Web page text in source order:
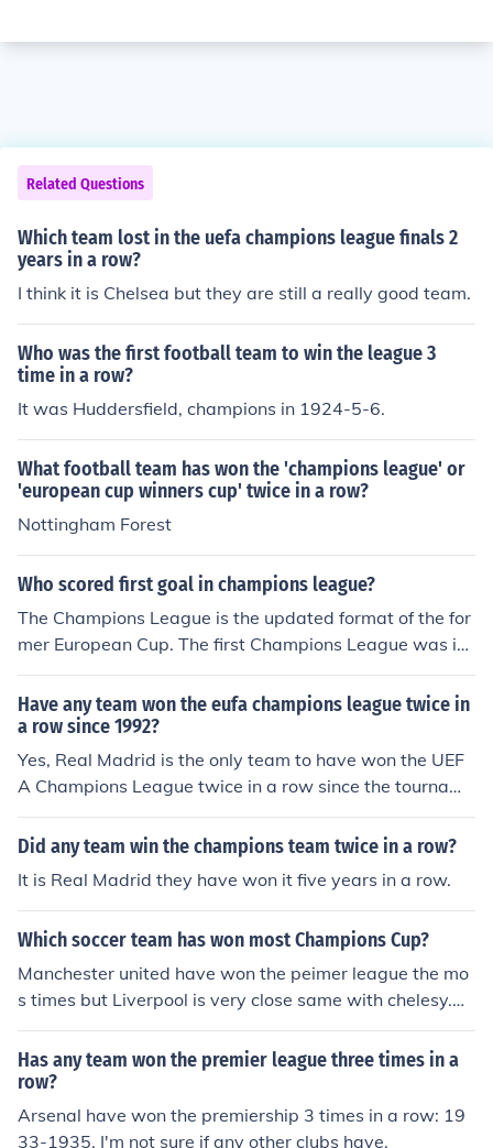
Related Questions
Which team lost in the uefa champions league finals 2
years in a row?
I think it is Chelsea but they are still a really good team.
Who was the first football team to win the league 3
time in a row?
It was Huddersfield, champions in 1924-5-6.
What football team has won the 'champions league' or
'european cup winners cup' twice in a row?
Nottingham Forest
Who scored first goal in champions league?
The Champions League is the updated format of the for
mer European Cup. The first Champions League was in
the 1992/93 season and was won by Marseille. No club
has ever retained the Champions League in its current f
ormat. If however you mean the first European Cup whi
ch was in the 1955/56 season, that was won by Real M
adrid, who would then go on to win it another 4 times in
a row. Making them the only team in history to win 5 in
rd with a total of 9.
Have any team won the eufa champions league twice in
a row since 1992?
Yes, Real Madrid is the only team to have won the UEF
A Champions League twice in a row since the tourname
nt's rebranding in 1992. They achieved this feat in the 2
015-2016 and 2016-2017 seasons. This remarkable a
ootball during that period.
Did any team win the champions team twice in a row?
It is Real Madrid they have won it five years in a row.
Which soccer team has won most Champions Cup?
Manchester united have won the peimer league the mo
s times but Liverpool is very close same with chelesy.Ar
senal had a very good team bettween 1954 and 1991
but had a great fall since Manchester united singed in D
avid Becam and had a new onner Alex fargos.
Has any team won the premier league three times in a
row?
Arsenal have won the premiership 3 times in a row: 19
33-1935. I'm not sure if any other clubs have.